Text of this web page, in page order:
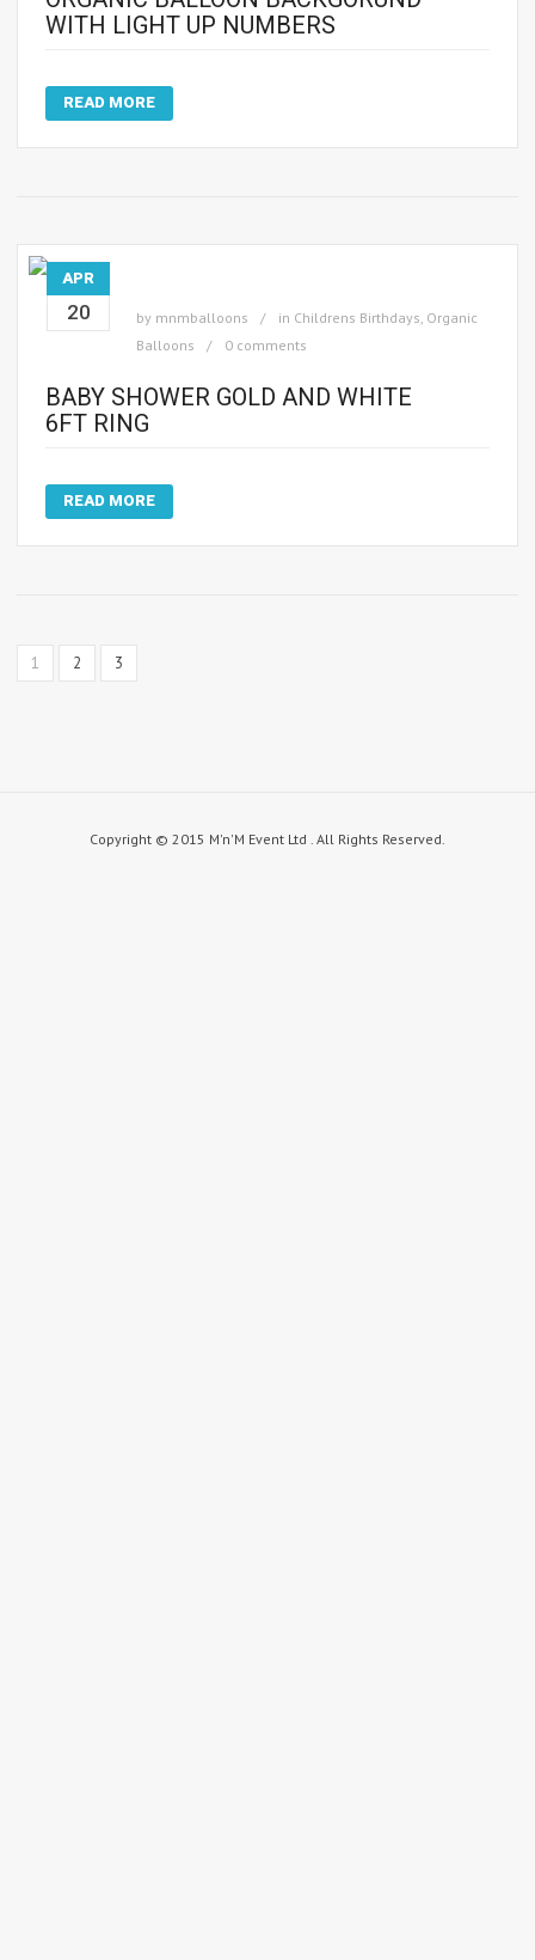
WITH LIGHT UP NUMBERS
READ MORE
APR
20 by mnmballoons in Childrens Birthdays Organic
Balloons
0 comments
BABY SHOWER GOLD AND WHITE
6FT RING
READ MORE
1 2 3
Copyright © 2015 M'n'M Event Ltd . All Rights Reserved.